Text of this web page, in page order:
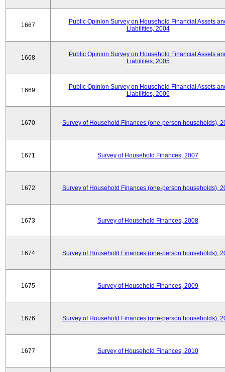
1667
Public Opinion Survey on Household Financial Assets
Liabilities, 2004
1668
Public Opinion Survey on Household Financial Assets
Liabilities, 2005
1669
Public Opinion Survey on Household Financial Assets
Liabilities, 2006
1670 Survey of Household Finances (one-person households),
1671 Survey of Household Finances, 2007
1672 Survey of Household Finances (one-person households),
1673 Survey of Household Finances, 2008
1674 Survey of Household Finances (one-person households),
1675 Survey of Household Finances, 2009
1676 Survey of Household Finances (one-person households),
1677 Survey of Household Finances, 2010